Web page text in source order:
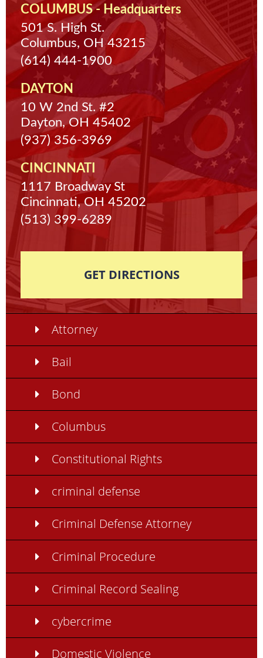
COLUMBUS - Headquarters
501 S. High St.
Columbus, OH 43215
(614) 444-1900
DAYTON
10 W 2nd St. #2
Dayton, OH 45402
(937) 356-3969
CINCINNATI
1117 Broadway St
Cincinnati, OH 45202
(513) 399-6289
GET DIRECTIONS
Attorney
Bail
Bond
Columbus
Constitutional Rights
criminal defense
Criminal Defense Attorney
Criminal Procedure
Criminal Record Sealing
cybercrime
Domestic Violence